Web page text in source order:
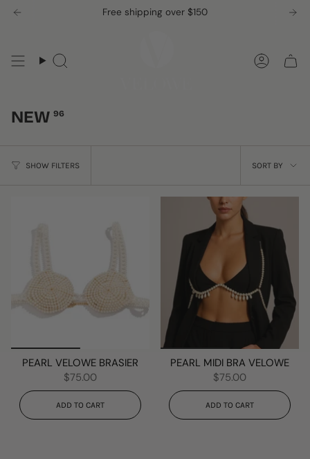
Skip
Free shipping over $150
Search
NEW 96
SHOW FILTERS
SORT
SORT BY
PEARL VELOWE BRASIER
$75.00
ADD TO CART
PEARL MIDI BRA VELOWE
$75.00
ADD TO CART